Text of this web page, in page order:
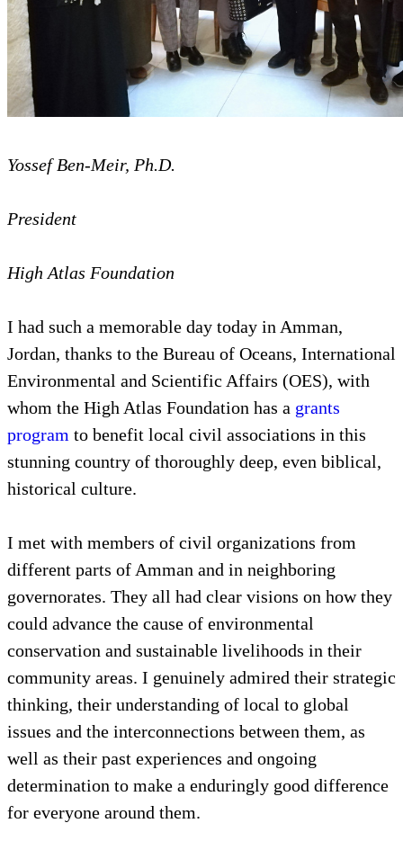
Yossef Ben-Meir, Ph.D.
President
High Atlas Foundation
I had such a memorable day today in Amman,
Jordan, thanks to the Bureau of Oceans, International
Environmental and Scientific Affairs (OES), with
whom the High Atlas Foundation has a grants
program to benefit local civil associations in this
stunning country of thoroughly deep, even biblical,
historical culture.
I met with members of civil organizations from
different parts of Amman and in neighboring
governorates. They all had clear visions on how they
could advance the cause of environmental
conservation and sustainable livelihoods in their
community areas. I genuinely admired their strategic
thinking, their understanding of local to global
issues and the interconnections between them, as
well as their past experiences and ongoing
determination to make a enduringly good difference
for everyone around them.